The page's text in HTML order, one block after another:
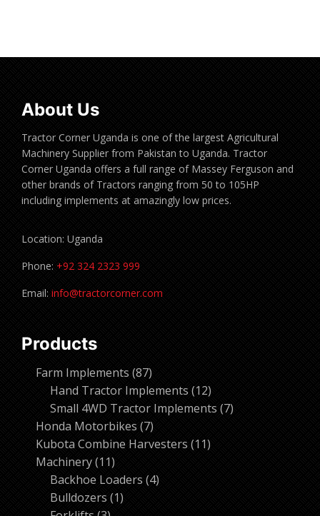
About Us
Tractor Corner Uganda is one of the largest Agricultural
Machinery Supplier from Pakistan to Uganda. Tractor
Corner Uganda offers a full range of Massey Ferguson and
other brands of Tractors ranging from 50 to 105HP
including implements at amazingly low prices.
Location: Uganda
Phone: +92 324 2323 999
Email: info@tractorcorner.com
Products
Farm Implements 8787
products
Hand Tractor Implements 1212
products
Small 4WD Tractor Implements 77
Honda Motorbikes 77
products
Kubota Combine Harvesters 1111
Machinery 1111
products
Backhoe Loaders 44
Bulldozers 11